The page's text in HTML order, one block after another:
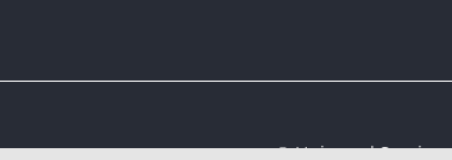
© Universal